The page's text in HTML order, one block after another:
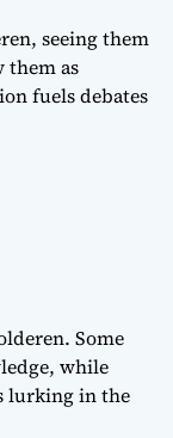
seeing them
them as
fuels debates
Some
while
lurking in the